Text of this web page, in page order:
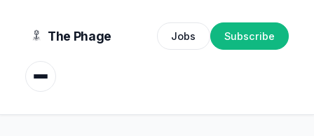
The Phage Jobs Subscribe